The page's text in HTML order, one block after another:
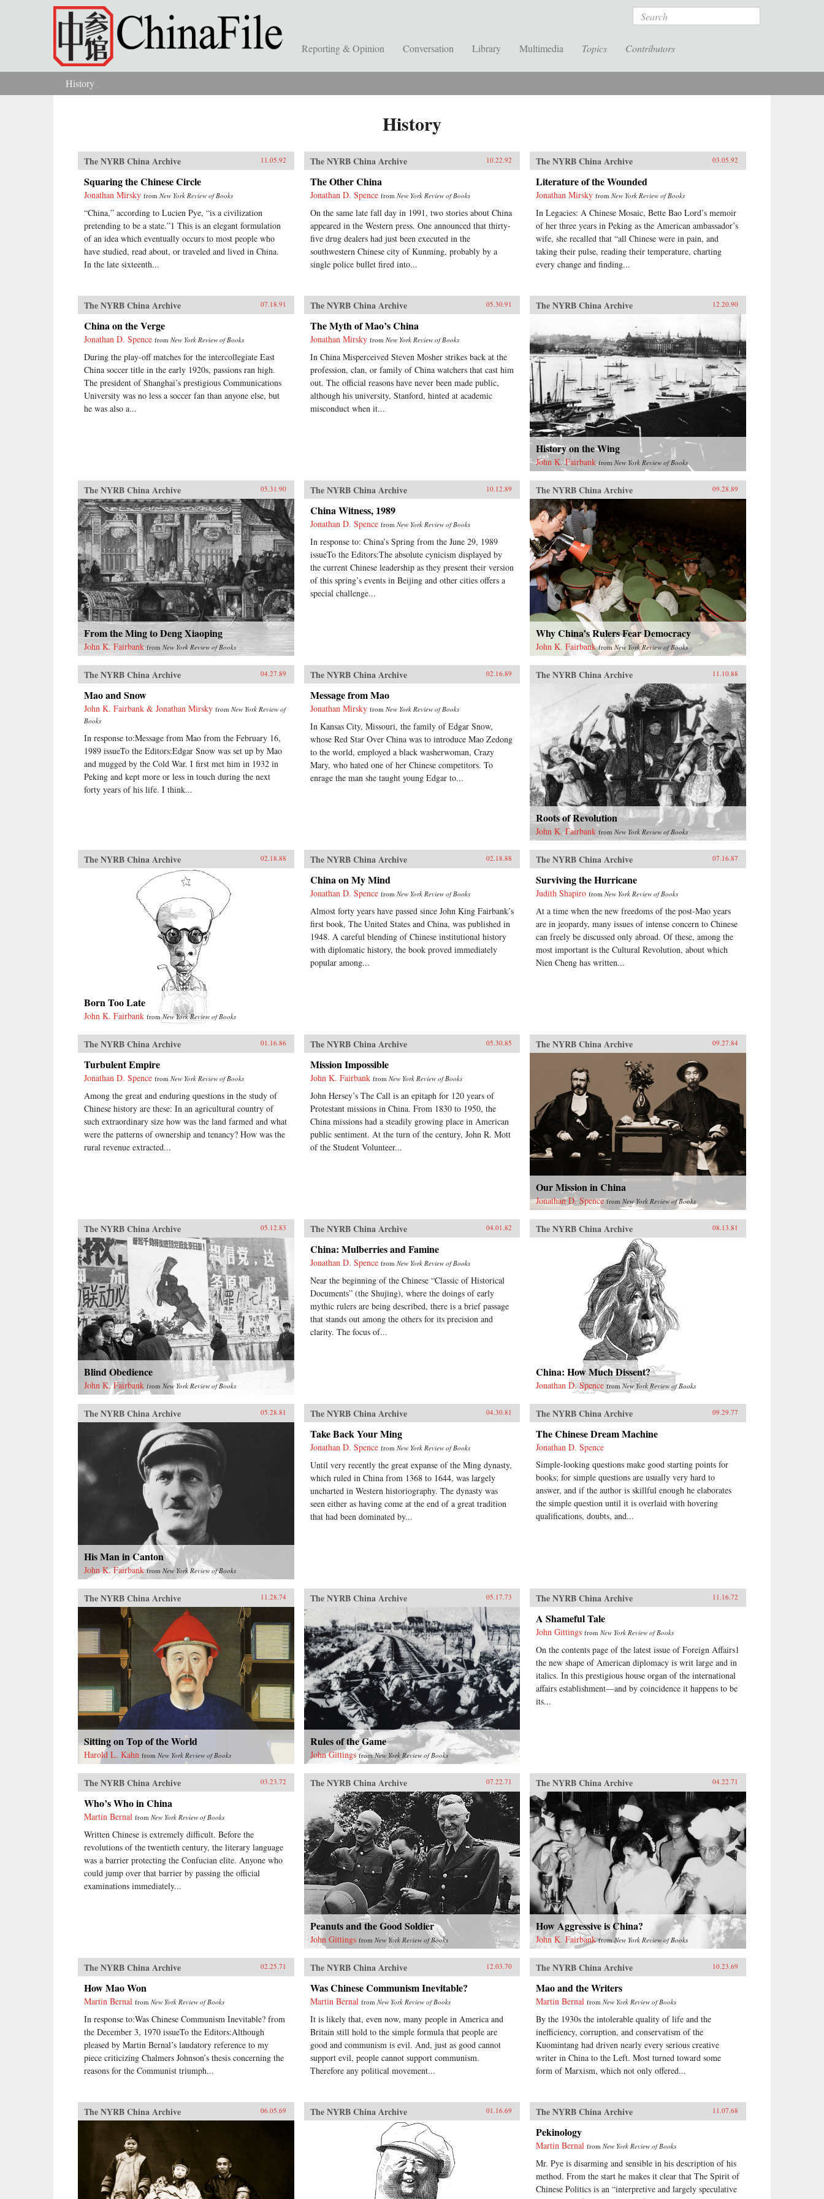
Skip to main content Search
Reporting & Opinion Conversation Library Multimedia Topics Contributors
You are here
History
History
The NYRB China Archive 11.05.92
Squaring the Chinese Circle
Jonathan Mirsky from New York Review of Books
“China,” according to Lucien Pye, “is a civilization
pretending to be a state.”1 This is an elegant formulation
of an idea which eventually occurs to most people who
have studied, read about, or traveled and lived in China.
In the late sixteenth...
The NYRB China Archive 10.22.92
The Other China
Jonathan D. Spence from New York Review of Books
On the same late fall day in 1991, two stories about China
appeared in the Western press. One announced that thirty-
five drug dealers had just been executed in the
southwestern Chinese city of Kunming, probably by a
single police bullet fired into...
The NYRB China Archive 03.05.92
Literature of the Wounded
Jonathan Mirsky fromNew York Review of Books
In Legacies: A Chinese Mosaic, Bette Bao Lord’s memoir
of her three years in Peking as the American ambassador’s
wife, she recalled that “all Chinese were in pain, and
taking their pulse, reading their temperature, charting
every change and finding...
The NYRB China Archive 07.18.91
China on the Verge
Jonathan D. Spence from New York Review of Books
During the play-off matches for the intercollegiate East
China soccer title in the early 1920s, passions ran high.
The president of Shanghai’s prestigious Communications
University was no less a soccer fan than anyone else, but
he was also a...
The NYRB China Archive 05.30.91
The Myth of Mao’s China
Jonathan Mirsky from New York Review of Books
In China Misperceived Steven Mosher strikes back at the
profession, clan, or family of China watchers that cast him
out. The official reasons have never been made public,
although his university, Stanford, hinted at academic
misconduct when it...
The NYRB China Archive 12.20.90
History on the Wing
John K. Fairbank fromNew York Review of Books
The NYRB China Archive 05.31.90
From the Ming to Deng Xiaoping
John K. Fairbank from New York Review of Books
The NYRB China Archive 10.12.89
China Witness, 1989
Jonathan D. Spence from New York Review of Books
In response to: China’s Spring from the June 29, 1989
issueTo the Editors:The absolute cynicism displayed by
the current Chinese leadership as they present their version
of this spring’s events in Beijing and other cities offers a
special challenge...
The NYRB China Archive 09.28.89
Why China’s Rulers Fear Democracy
John K. Fairbank fromNew York Review of Books
The NYRB China Archive 04.27.89
Mao and Snow
John K. Fairbank & Jonathan Mirsky from New York Review of
Books
In response to:Message from Mao from the February 16,
1989 issueTo the Editors:Edgar Snow was set up by Mao
and mugged by the Cold War. I first met him in 1932 in
Peking and kept more or less in touch during the next
forty years of his life. I think...
The NYRB China Archive 02.16.89
Message from Mao
Jonathan Mirsky from New York Review of Books
In Kansas City, Missouri, the family of Edgar Snow,
whose Red Star Over China was to introduce Mao Zedong
to the world, employed a black washerwoman, Crazy
Mary, who hated one of her Chinese competitors. To
enrage the man she taught young Edgar to...
The NYRB China Archive 11.10.88
Roots of Revolution
John K. Fairbank fromNew York Review of Books
The NYRB China Archive 02.18.88
Born Too Late
John K. Fairbank fromNew York Review of Books
The NYRB China Archive 02.18.88
China on My Mind
Jonathan D. Spence from New York Review of Books
Almost forty years have passed since John King Fairbank’s
first book, The United States and China, was published in
1948. A careful blending of Chinese institutional history
with diplomatic history, the book proved immediately
popular among...
The NYRB China Archive 07.16.87
Surviving the Hurricane
Judith Shapiro fromNew York Review of Books
At a time when the new freedoms of the post-Mao years
are in jeopardy, many issues of intense concern to Chinese
can freely be discussed only abroad. Of these, among the
most important is the Cultural Revolution, about which
Nien Cheng has written...
The NYRB China Archive 01.16.86
Turbulent Empire
Jonathan D. Spence from New York Review of Books
Among the great and enduring questions in the study of
Chinese history are these: In an agricultural country of
such extraordinary size how was the land farmed and what
were the patterns of ownership and tenancy? How was the
rural revenue extracted...
The NYRB China Archive 05.30.85
Mission Impossible
John K. Fairbank from New York Review of Books
John Hersey’s The Call is an epitaph for 120 years of
Protestant missions in China. From 1830 to 1950, the
China missions had a steadily growing place in American
public sentiment. At the turn of the century, John R. Mott
of the Student Volunteer...
The NYRB China Archive 09.27.84
Our Mission in China
Jonathan D. Spence fromNew York Review of Books
The NYRB China Archive 05.12.83
Blind Obedience
John K. Fairbank from New York Review of Books
The NYRB China Archive 04.01.82
China: Mulberries and Famine
Jonathan D. Spence from New York Review of Books
Near the beginning of the Chinese “Classic of Historical
Documents” (the Shujing), where the doings of early
mythic rulers are being described, there is a brief passage
that stands out among the others for its precision and
clarity. The focus of...
The NYRB China Archive 08.13.81
China: How Much Dissent?
Jonathan D. Spence fromNew York Review of Books
The NYRB China Archive 05.28.81
His Man in Canton
John K. Fairbank from New York Review of Books
The NYRB China Archive 04.30.81
Take Back Your Ming
Jonathan D. Spence from New York Review of Books
Until very recently the great expanse of the Ming dynasty,
which ruled in China from 1368 to 1644, was largely
uncharted in Western historiography. The dynasty was
seen either as having come at the end of a great tradition
that had been dominated by...
The NYRB China Archive 09.29.77
The Chinese Dream Machine
Jonathan D. Spence
Simple-looking questions make good starting points for
books; for simple questions are usually very hard to
answer, and if the author is skillful enough he elaborates
the simple question until it is overlaid with hovering
qualifications, doubts, and...
The NYRB China Archive 11.28.74
Sitting on Top of the World
Harold L. Kahn from New York Review of Books
The NYRB China Archive 05.17.73
Rules of the Game
John Gittings fromNew York Review of Books
The NYRB China Archive 11.16.72
A Shameful Tale
John Gittings fromNew York Review of Books
On the contents page of the latest issue of Foreign Affairs1
the new shape of American diplomacy is writ large and in
italics. In this prestigious house organ of the international
affairs establishment—and by coincidence it happens to be
its...
The NYRB China Archive 03.23.72
Who’s Who in China
Martin Bernal from New York Review of Books
Written Chinese is extremely difficult. Before the
revolutions of the twentieth century, the literary language
was a barrier protecting the Confucian elite. Anyone who
could jump over that barrier by passing the official
examinations immediately...
The NYRB China Archive 07.22.71
Peanuts and the Good Soldier
John Gittings from New York Review of Books
The NYRB China Archive 04.22.71
How Aggressive is China?
John K. Fairbank fromNew York Review of Books
The NYRB China Archive 02.25.71
How Mao Won
Martin Bernal from New York Review of Books
In response to:Was Chinese Communism Inevitable? from
the December 3, 1970 issueTo the Editors:Although
pleased by Martin Bernal’s laudatory reference to my
piece criticizing Chalmers Johnson’s thesis concerning the
reasons for the Communist triumph...
The NYRB China Archive 12.03.70
Was Chinese Communism Inevitable?
Martin Bernal from New York Review of Books
It is likely that, even now, many people in America and
Britain still hold to the simple formula that people are
good and communism is evil. And, just as good cannot
support evil, people cannot support communism.
Therefore any political movement...
The NYRB China Archive 10.23.69
Mao and the Writers
Martin Bernal fromNew York Review of Books
By the 1930s the intolerable quality of life and the
inefficiency, corruption, and conservatism of the
Kuomintang had driven nearly every serious creative
writer in China to the Left. Most turned toward some
form of Marxism, which not only offered...
The NYRB China Archive 06.05.69 The NYRB China Archive 01.16.69 The NYRB China Archive 11.07.68
Pekinology
Martin Bernal fromNew York Review of Books
Mr. Pye is disarming and sensible in his description of his
method. From the start he makes it clear that The Spirit of
Chinese Politics is an “interpretive and largely speculative